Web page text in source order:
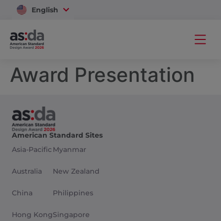
English
Vietnam
Award Presentation
American Standard Sites
Asia-Pacific
Australia
China
Hong Kong
Myanmar
New Zealand
Philippines
Singapore